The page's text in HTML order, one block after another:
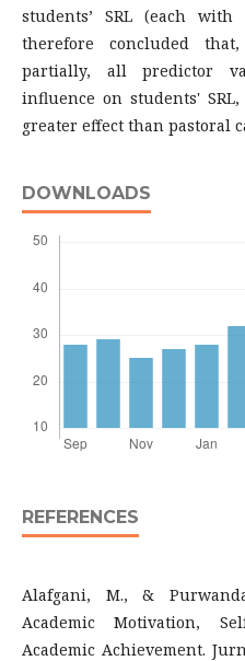
students’ SRL (each
therefore concluded
partially, all predictor
influence on students'
greater effect than pastoral
DOWNLOADS
REFERENCES
Alafgani, M., &
Academic Motivation,
Academic Achievement.